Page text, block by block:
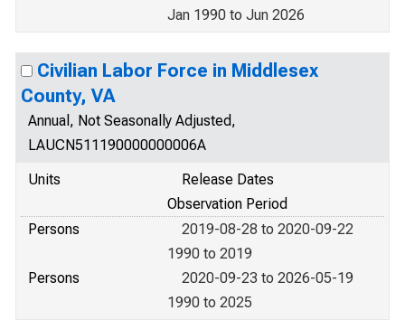
Jan 1990 to Jun 2026
Civilian Labor Force in Middlesex
County, VA
Annual, Not Seasonally Adjusted,
LAUCN511190000000006A
Units
Release Dates
Observation Period
Persons
2019-08-28 to 2020-09-22
1990 to 2019
Persons
2020-09-23 to 2026-05-19
1990 to 2025